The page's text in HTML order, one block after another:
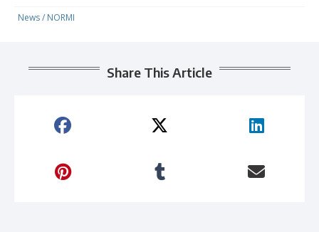
News/ NORMI
Share This Article